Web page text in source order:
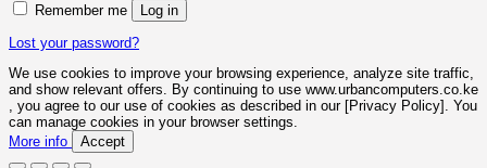
Remember me Log in
Lost your password?
We use cookies to improve your browsing experience, analyze site traffic,
and show relevant offers. By continuing to use www.urbancomputers.co.ke
, you agree to our use of cookies as described in our [Privacy Policy]. You
can manage cookies in your browser settings.
More info
Accept